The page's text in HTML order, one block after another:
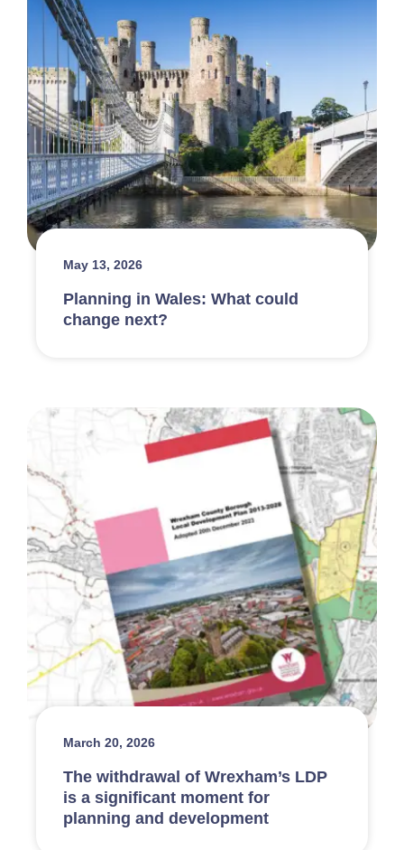
May 13, 2026
Planning in Wales: What could
change next?
March 20, 2026
The withdrawal of Wrexham’s LDP
is a significant moment for
planning and development